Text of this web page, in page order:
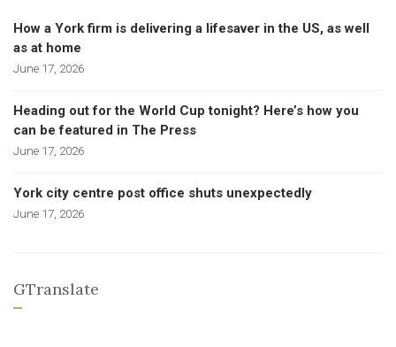
How a York firm is delivering a lifesaver in the US, as well
as at home
June 17, 2026
Heading out for the World Cup tonight? Here’s how you
can be featured in The Press
June 17, 2026
York city centre post office shuts unexpectedly
June 17, 2026
GTranslate